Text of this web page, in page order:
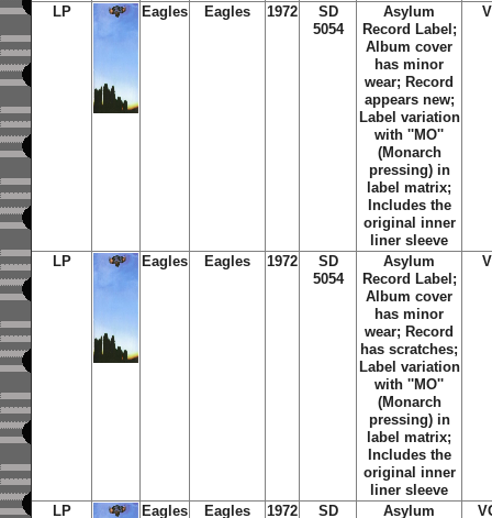
LP Eagles Eagles 1972
SD
5054
Asylum
Record Label;
Album cover
has minor
wear; Record
appears new;
Label variation
with ''MO''
(Monarch
pressing) in
label matrix;
Includes the
original inner
liner sleeve
LP Eagles Eagles 1972
SD
5054
Asylum
Record Label;
Album cover
has minor
wear; Record
has scratches;
Label variation
with ''MO''
(Monarch
pressing) in
label matrix;
Includes the
original inner
liner sleeve
LP Eagles Eagles 1972
SD
Asylum